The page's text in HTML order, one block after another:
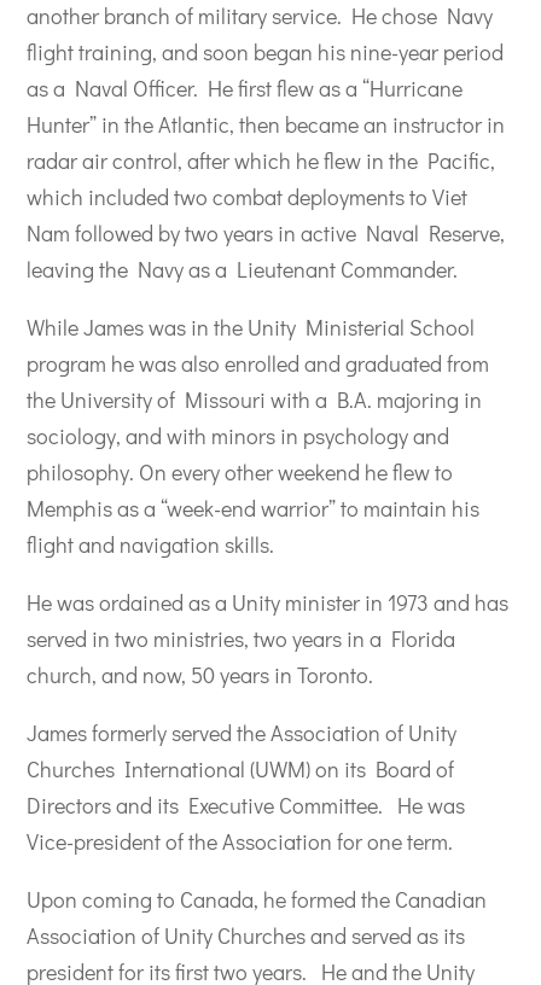
another branch of military service. He chose Navy
flight training, and soon began his nine-year period
as a Naval Officer. He first flew as a “Hurricane
Hunter” in the Atlantic, then became an instructor in
radar air control, after which he flew in the Pacific,
which included two combat deployments to Viet
Nam followed by two years in active Naval Reserve,
leaving the Navy as a Lieutenant Commander.
While James was in the Unity Ministerial School
program he was also enrolled and graduated from
the University of Missouri with a B.A. majoring in
sociology, and with minors in psychology and
philosophy. On every other weekend he flew to
Memphis as a “week-end warrior” to maintain his
flight and navigation skills.
He was ordained as a Unity minister in 1973 and has
served in two ministries, two years in a Florida
church, and now, 50 years in Toronto.
James formerly served the Association of Unity
Churches International (UWM) on its Board of
Directors and its Executive Committee. He was
Vice-president of the Association for one term.
Upon coming to Canada, he formed the Canadian
Association of Unity Churches and served as its
president for its first two years. He and the Unity